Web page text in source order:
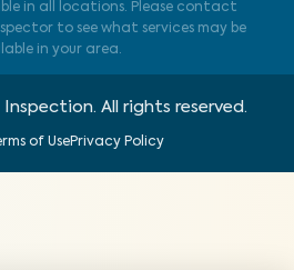
in all locations. Please contact
to see what services may be
in your area.
All rights reserved.
of UsePrivacy Policy